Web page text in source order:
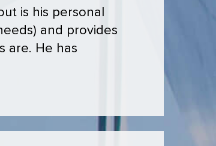
is his personal
and provides
are. He has